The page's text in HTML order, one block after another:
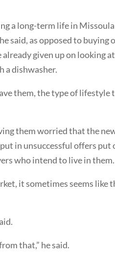
a long-term life in
said, as opposed to
given up on looking
a dishwasher.
them, the type of lifestyle
them worried that the
in unsuccessful offers
who intend to live in them.
it sometimes seems like
that,” he said.